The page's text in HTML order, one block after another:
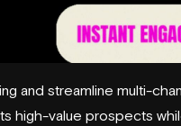
and streamline multi-
high-value prospects